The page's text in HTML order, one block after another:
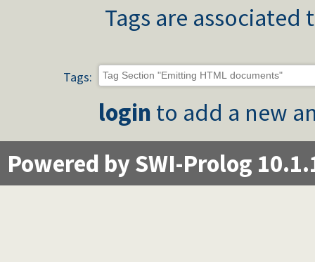
Tags are
Tags:
login to add a new
Powered by SWI-Prolog